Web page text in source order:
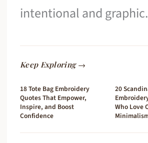
intentional and graphic.
Keep Exploring →
18 Tote Bag Embroidery
Quotes That Empower,
Inspire, and Boost
Confidence
20
Who Love